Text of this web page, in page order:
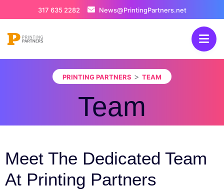
317 635 2282 News@PrintingPartners.net
PRINTING PARTNERS > TEAM
Team
Meet The Dedicated Team
At Printing Partners